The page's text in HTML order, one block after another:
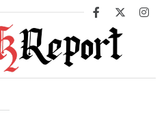
Facebook
X